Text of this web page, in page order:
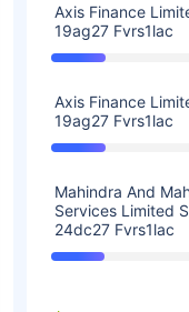
Axis Finance
19ag27 Fvrs1lac
Axis Finance
19ag27 Fvrs1lac
Mahindra And
Services Limited
24dc27 Fvrs1lac